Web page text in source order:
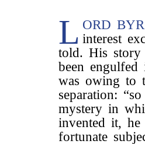
L ORD
interest
told. His story
been
was owing to
separation:
mystery in
invented it,
fortunate